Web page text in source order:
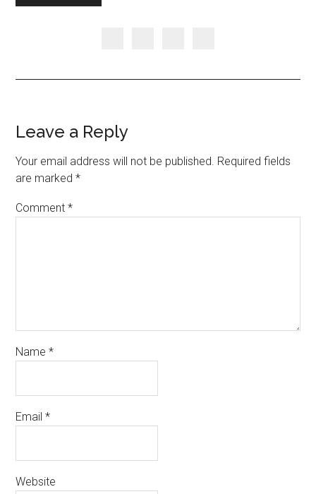
Leave a Reply
Your email address will not be published. Required fields
are marked*
Comment*
Name*
Email*
Website